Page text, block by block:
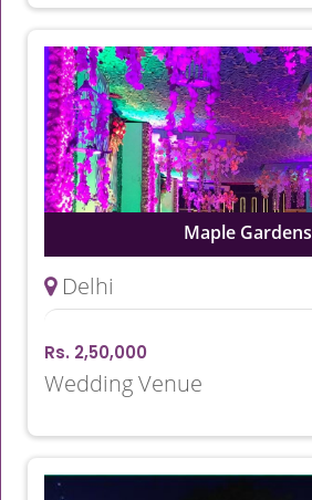
Maple Gardens
Delhi
Rs. 2,50,000
Wedding Venue